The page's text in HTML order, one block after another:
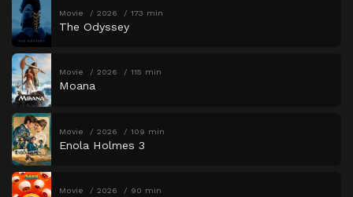
Movie 2026 173 min
The Odyssey
Movie 2026 115 min
Moana
Movie 2026 109 min
Enola Holmes 3
Movie 2026 90 min